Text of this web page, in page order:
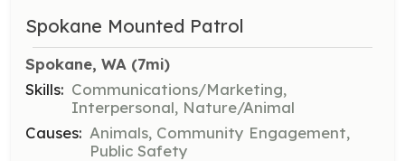
Spokane Mounted Patrol
Spokane, WA (7mi)
Skills: Communications/Marketing,
Interpersonal, Nature/Animal
Causes: Animals, Community Engagement,
Public Safety